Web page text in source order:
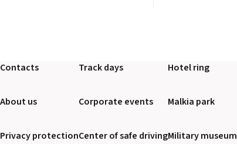
Contacts
About us
Privacy protection
Track days
Corporate events
Center of safe driving
Hotel ring
Malkia park
Military museum